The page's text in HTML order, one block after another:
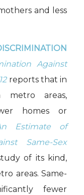
and less
Against
reports that in
metro areas,
homes or
Estimate of
Same-Sex
of its kind,
areas. Same-
fewer